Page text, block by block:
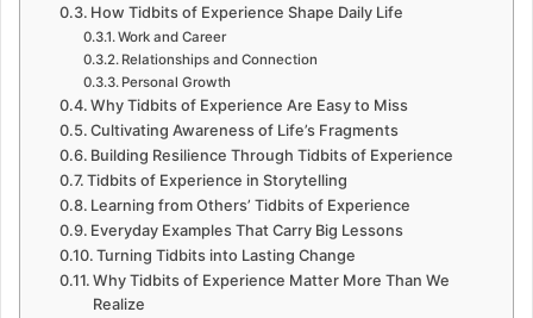
How Tidbits of Experience Shape Daily Life
Work and Career
Relationships and Connection
Personal Growth
Why Tidbits of Experience Are Easy to Miss
Cultivating Awareness of Life’s Fragments
Building Resilience Through Tidbits of Experience
Tidbits of Experience in Storytelling
Learning from Others’ Tidbits of Experience
Everyday Examples That Carry Big Lessons
Turning Tidbits into Lasting Change
Why Tidbits of Experience Matter More Than We
Realize